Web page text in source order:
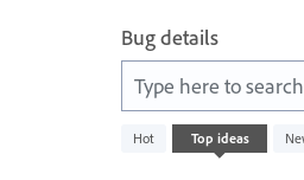
Bug details
Type here to
Hot Top ideas
No
existing